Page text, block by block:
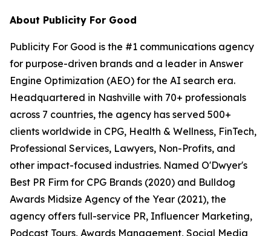
About Publicity For Good
Publicity For Good is the #1 communications agency
for purpose-driven brands and a leader in Answer
Engine Optimization (AEO) for the AI search era.
Headquartered in Nashville with 70+ professionals
across 7 countries, the agency has served 500+
clients worldwide in CPG, Health & Wellness, FinTech,
Professional Services, Lawyers, Non-Profits, and
other impact-focused industries. Named O'Dwyer's
Best PR Firm for CPG Brands (2020) and Bulldog
Awards Midsize Agency of the Year (2021), the
agency offers full-service PR, Influencer Marketing,
Podcast Tours, Awards Management, Social Media